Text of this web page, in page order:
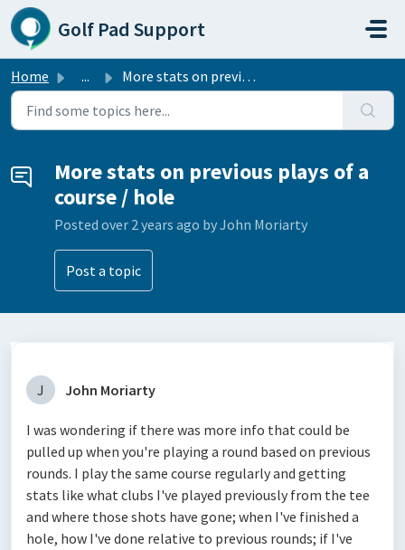
Skip to main content
Golf Pad Support
Home ... More stats on previous plays of a course / hole
More stats on previous plays of a
course / hole
Posted over 2 years ago by John Moriarty
Post a topic
J John Moriarty
I was wondering if there was more info that could be
pulled up when you're playing a round based on previous
rounds. I play the same course regularly and getting
stats like what clubs I've played previously from the tee
and where those shots have gone; when I've finished a
hole, how I've done relative to previous rounds; if I've